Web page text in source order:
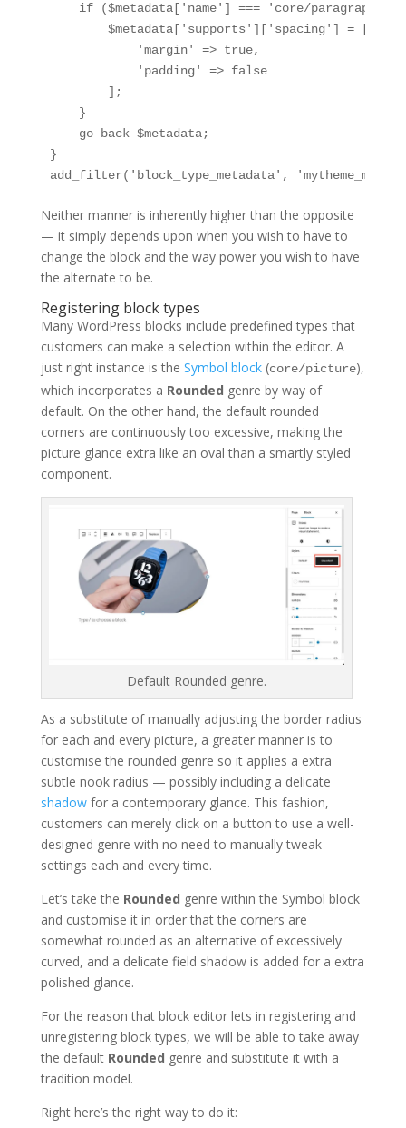
    if ($metadata['name'] === 'core/paragraph') {
        $metadata['supports']['spacing'] = [
            'margin' => true,
            'padding' => false
        ];
    }
    go back $metadata;
}
add_filter('block_type_metadata',
Neither manner is inherently higher than the opposite
— it simply depends upon when you wish to have to
change the block and the way power you wish to have
the alternate to be.
Registering block types
Many WordPress blocks include predefined types that
customers can make a selection within the editor. A
just right instance is the Symbol block(core/picture),
which incorporates a Rounded genre by way of
default. On the other hand, the default rounded
corners are continuously too excessive, making the
picture glance extra like an oval than a smartly styled
component.
Default Rounded genre.
As a substitute of manually adjusting the border radius
for each and every picture, a greater manner is to
customise the rounded genre so it applies a extra
subtle nook radius — possibly including a delicate
shadowfor a contemporary glance. This fashion,
customers can merely click on a button to use a well-
designed genre with no need to manually tweak
settings each and every time.
Let’s take the Rounded genre within the Symbol block
and customise it in order that the corners are
somewhat rounded as an alternative of excessively
curved, and a delicate field shadow is added for a extra
polished glance.
For the reason that block editor lets in registering and
unregistering block types, we will be able to take away
the default Rounded genre and substitute it with a
tradition model.
Right here’s the right way to do it: